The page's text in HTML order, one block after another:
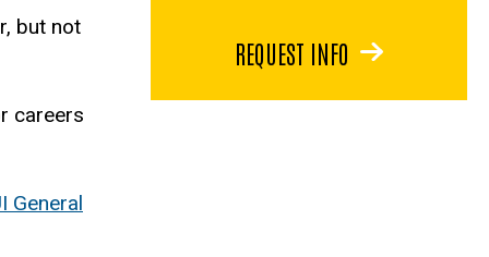
but not
careers
General
REQUEST INFO